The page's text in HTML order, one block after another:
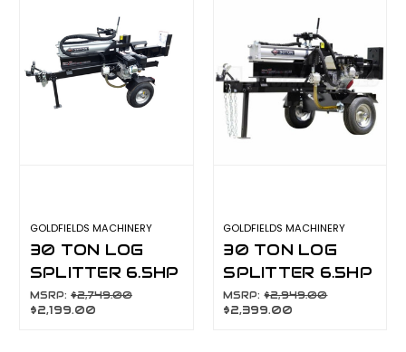
GOLDFIELDS MACHINERY
30 TON LOG
SPLITTER 6.5HP
MANUAL START
ENGINE
MSRP: $2,749.00
$2,199.00
GOLDFIELDS MACHINERY
30 TON LOG
SPLITTER 6.5HP
ELECTRIC
START ENGINE
MSRP:$2,949.00
$2,399.00